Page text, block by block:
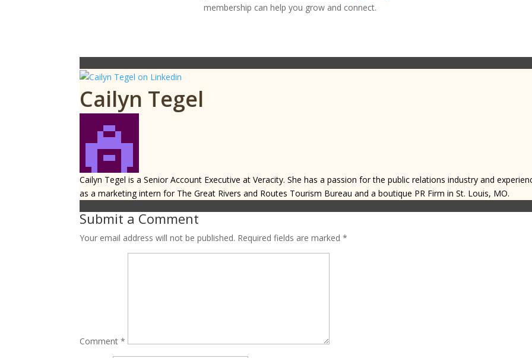
membership can help you grow and connect.
Cailyn Tegel
Cailyn Tegel is a Senior Account Executive at Veracity. She has a passion for the public relations industry and
as a marketing intern for The Great Rivers and Routes Tourism Bureau and a boutique PR Firm in St. Louis, MO.
Submit a Comment
Your email address will not be published. Required fields are marked*
Comment*